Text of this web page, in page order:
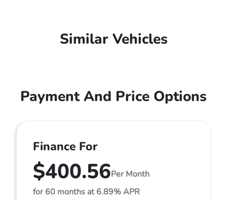
Similar Vehicles
Payment And Price Options
Finance For
$400.56Per Month
for 60 months at 6.89% APR